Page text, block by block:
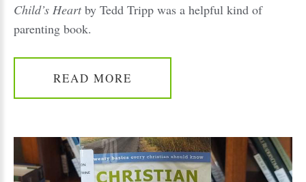
Child’s Heartby Tedd Tripp was a helpful kind of
parenting book.
READ MORE